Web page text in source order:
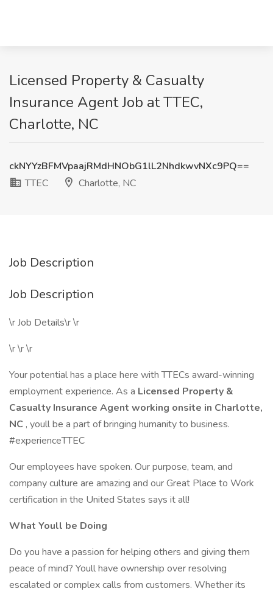
Licensed Property & Casualty
Insurance Agent Job at TTEC,
Charlotte, NC
ckNYYzBFMVpaajRMdHNObG1lL2NhdkwvNXc9PQ==
TTEC
Charlotte, NC
Job Description
Job Description
\r Job Details\r \r
\r \r \r
Your potential has a place here with TTECs award-winning
employment experience. As a Licensed Property &
Casualty Insurance Agent working onsite in Charlotte,
NC , youll be a part of bringing humanity to business.
#experienceTTEC
Our employees have spoken. Our purpose, team, and
company culture are amazing and our Great Place to Work
certification in the United States says it all!
What Youll be Doing
Do you have a passion for helping others and giving them
peace of mind? Youll have ownership over resolving
escalated or complex calls from customers. Whether its